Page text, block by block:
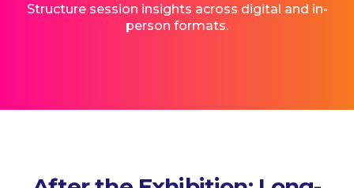
Structure session insights across digital and in-
person formats.